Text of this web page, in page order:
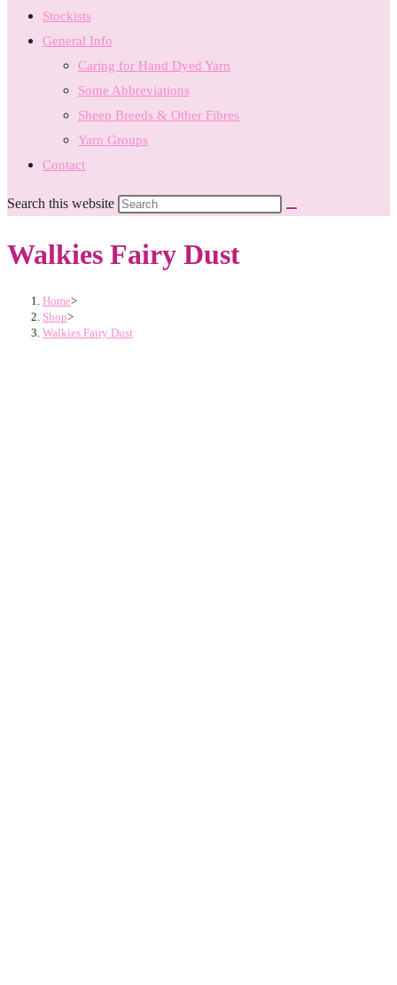
Stockists
General Info
Caring for Hand Dyed Yarn
Some Abbreviations
Sheep Breeds & Other Fibres
Yarn Groups
Contact
Search this website
Walkies Fairy Dust
Home>
Shop>
Walkies Fairy Dust